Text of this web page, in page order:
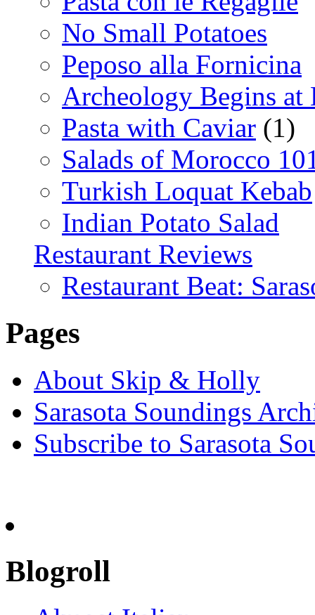
No Small Potatoes
Peposo alla Fornicina
Archeology Begins at
Pasta with Caviar (1)
Salads of Morocco
Turkish Loquat Kebab
Indian Potato Salad
Restaurant Reviews
Restaurant Beat:
Pages
About Skip & Holly
Sarasota Soundings
Subscribe to Sarasota
Blogroll